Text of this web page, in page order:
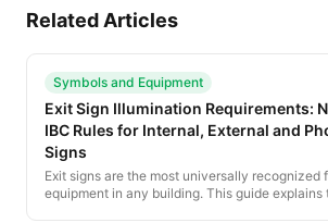
Related Articles
Symbols and Equipment
Exit Sign Illumination Requirements:
IBC Rules for Internal, External and
Signs
Exit signs are the most universally recognized
equipment in any building. This guide explains